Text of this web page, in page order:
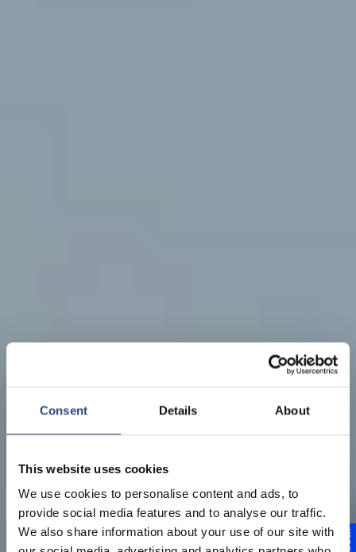
Consent Details About
This website uses cookies
We use cookies to personalise content and ads, to
provide social media features and to analyse our traffic.
We also share information about your use of our site with